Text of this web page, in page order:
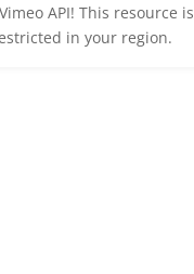
API! This resource is
in your region.